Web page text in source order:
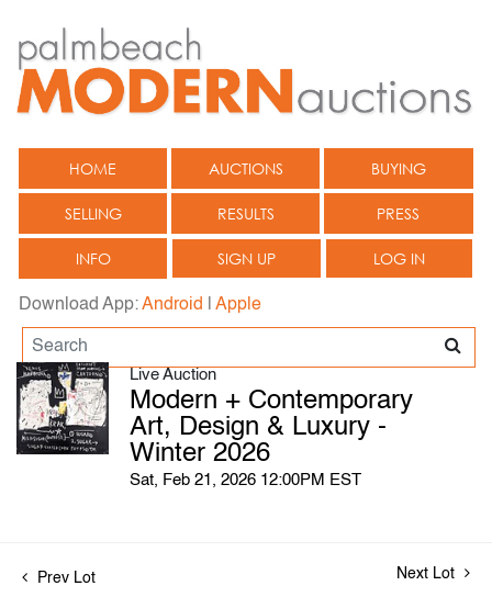
HOME AUCTIONS BUYING
SELLING RESULTS PRESS
INFO SIGN UP LOG IN
Download App:Android Apple
Live Auction
Modern + Contemporary
Art, Design & Luxury -
Winter 2026
Sat, Feb 21, 2026 12:00PM EST
Prev Lot Next Lot